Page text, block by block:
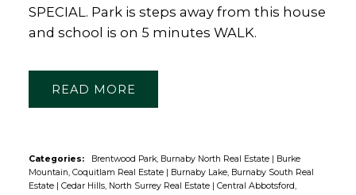
SPECIAL. Park is steps away from this house
and school is on 5 minutes WALK.
READ
Categories: Brentwood Park, Burnaby North Real Estate | Burke
Mountain, Coquitlam Real Estate | Burnaby Lake, Burnaby South Real
Estate | Cedar Hills, North Surrey Real Estate | Central Abbotsford,